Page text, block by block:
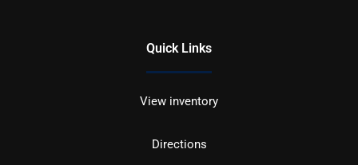
Quick Links
View inventory
Directions